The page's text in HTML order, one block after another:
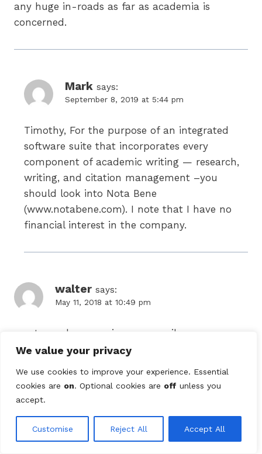
We value your privacy
We use cookies to improve your experience. Essential
cookies are on. Optional cookies are off unless you
accept.
Customise Reject All Accept All
any huge in-roads as far as academia is
concerned.
Mark says:
September 8, 2019 at 5:44 pm
Timothy, For the purpose of an integrated
software suite that incorporates every
component of academic writing — research,
writing, and citation management –you
should look into Nota Bene
(www.notabene.com). I note that I have no
financial interest in the company.
walter says:
May 11, 2018 at 10:49 pm
most people use scrivener or scribus
Comments are closed.
Search
for: